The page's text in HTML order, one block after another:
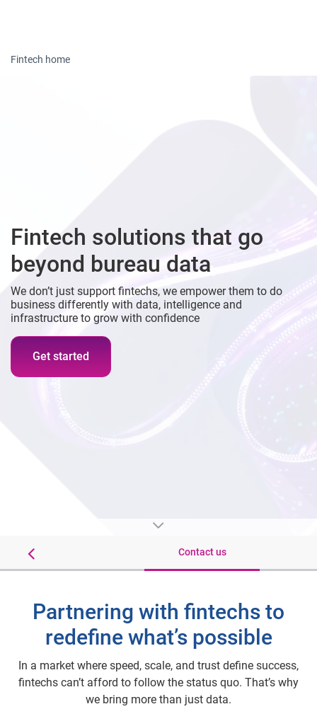
Fintech home
Fintech solutions that go
beyond bureau data
We don’t just support fintechs, we empower them to do
business differently with data, intelligence and
infrastructure to grow with confidence
Get started
Insights Contact us
Partnering with fintechs to
redefine what’s possible
In a market where speed, scale, and trust define success,
fintechs can’t afford to follow the status quo. That’s why
we bring more than just data.